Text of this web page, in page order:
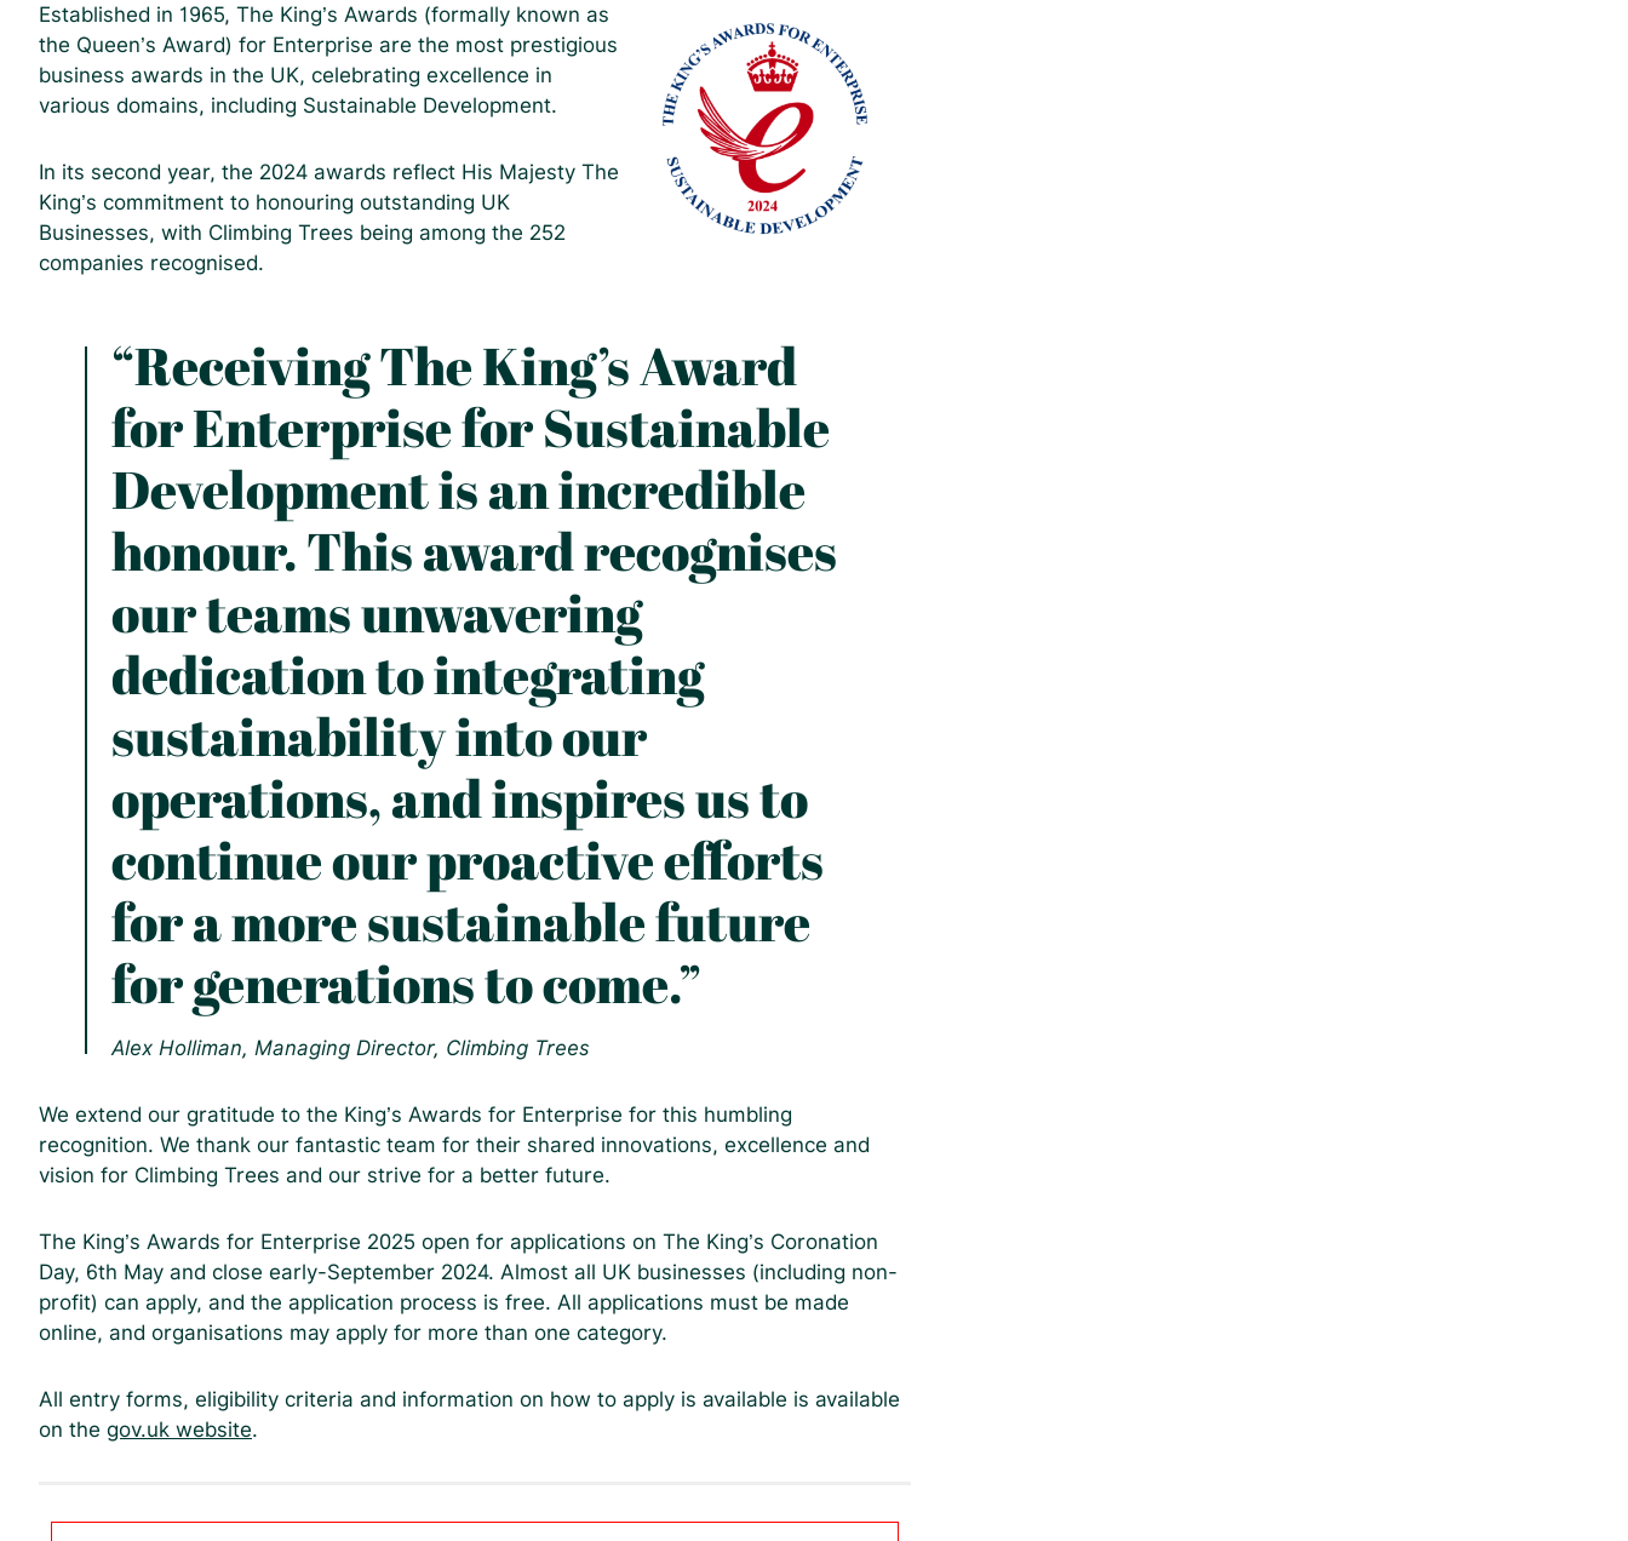
Established in 1965, The King’s Awards (formally known as
the Queen’s Award) for Enterprise are the most prestigious
business awards in the UK, celebrating excellence in
various domains, including Sustainable Development.
In its second year, the 2024 awards reflect His Majesty The
King’s commitment to honouring outstanding UK
Businesses, with Climbing Trees being among the 252
companies recognised.
“Receiving The King’s Award
for Enterprise for Sustainable
Development is an incredible
honour. This award recognises
our teams unwavering
dedication to integrating
sustainability into our
operations, and inspires us to
continue our proactive efforts
for a more sustainable future
for generations to come.”
Alex Holliman, Managing Director, Climbing Trees
We extend our gratitude to the King’s Awards for Enterprise for this humbling
recognition. We thank our fantastic team for their shared innovations, excellence and
vision for Climbing Trees and our strive for a better future.
The King’s Awards for Enterprise 2025 open for applications on The King’s Coronation
Day, 6th May and close early-September 2024. Almost all UK businesses (including non-
profit) can apply, and the application process is free. All applications must be made
online, and organisations may apply for more than one category.
All entry forms, eligibility criteria and information on how to apply is available is available
on the gov.uk website.